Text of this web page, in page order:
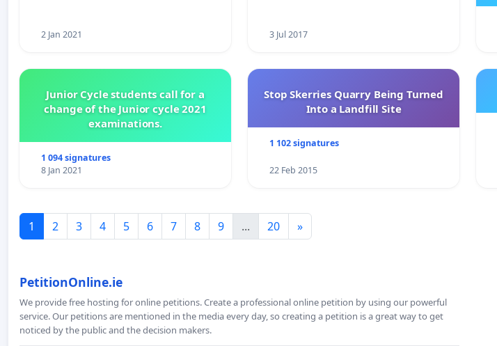
2 Jan 2021 3 Jul 2017
Junior Cycle students call for a
change of the Junior cycle 2021
examinations.
1 094 signatures
8 Jan 2021
Stop Skerries Quarry Being Turned
Into a Landfill Site
1 102 signatures
22 Feb 2015
1 2 3 4 5 6 7 8 9 ... 20 »
PetitionOnline.ie
We provide free hosting for online petitions. Create a professional online petition by using our powerful
service. Our petitions are mentioned in the media every day, so creating a petition is a great way to get
noticed by the public and the decision makers.